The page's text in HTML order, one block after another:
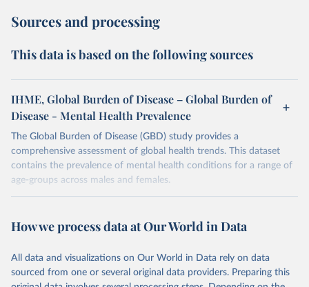
Sources and processing
This data is based on the following sources
IHME, Global Burden of Disease – Global Burden of
Disease - Mental Health Prevalence
The Global Burden of Disease (GBD) study provides a
comprehensive assessment of global health trends. This dataset
contains the prevalence of mental health conditions for a range of
age-groups across males and females.
February 7, 2026
https://vizhub.healthdata.org/gbd-results/
This is the citation of the original data obtained from the source,
prior to any processing or adaptation by Our World in Data. To cite
How we process data at Our World in Data
All data and visualizations on Our World in Data rely on data
sourced from one or several original data providers. Preparing this